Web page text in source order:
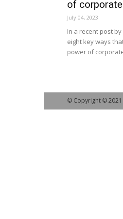
of
July 04, 2023
In a recent post
eight key ways
power of
© Copyright © 2021